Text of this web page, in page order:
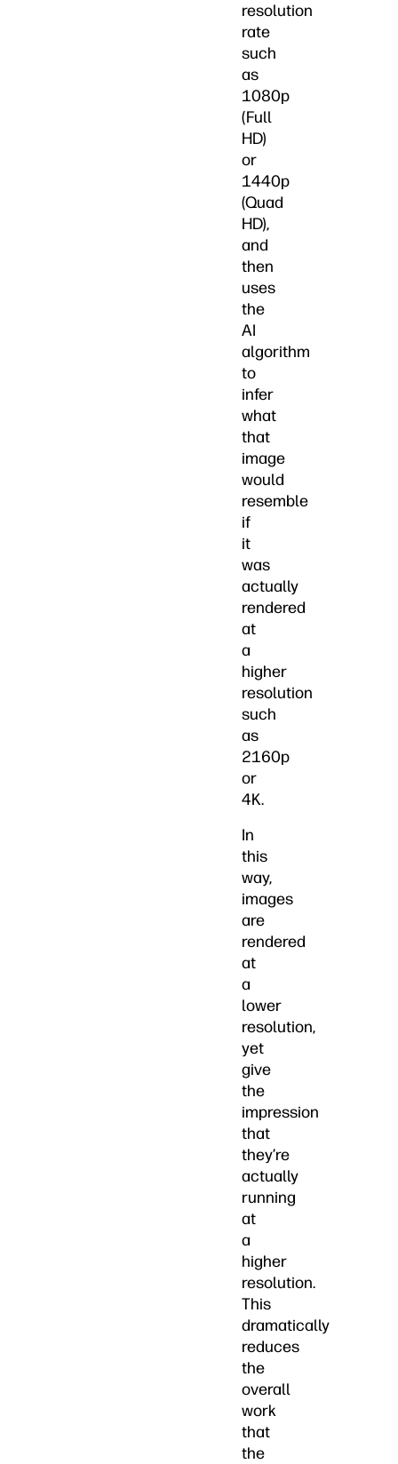
resolution
rate
such
as
1080p
(Full
HD)
or
1440p
(Quad
HD),
and
then
uses
the
AI
algorithm
to
infer
what
that
image
would
resemble
if
it
was
actually
rendered
at
a
higher
resolution
such
as
2160p
or
4K.
In
this
way,
images
are
rendered
at
a
lower
resolution,
yet
give
the
impression
that
they’re
actually
running
at
a
higher
resolution.
This
dramatically
reduces
the
overall
work
that
the